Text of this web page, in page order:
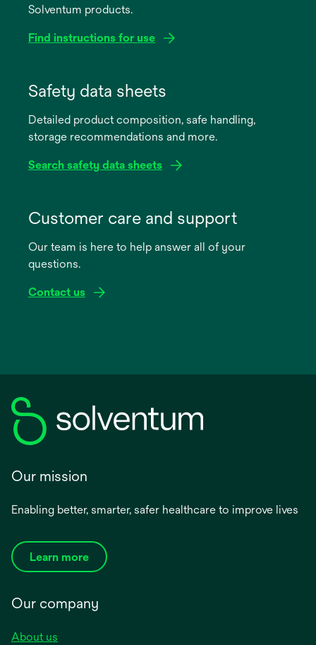
Solventum products.
Find instructions for use
new
Safety data sheets
Detailed product composition, safe handling,
storage recommendations and more.
Search safety data sheets
new
Customer care and support
Our team is here to help answer all of your
questions.
Contact us
Our mission
Enabling better, smarter, safer healthcare to improve lives
Learn more
Our company
About us